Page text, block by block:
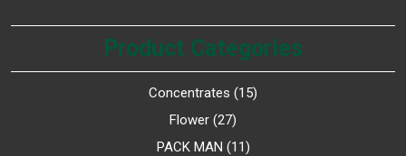
Product Categories
Concentrates
15
Flower 27
PACK MAN 11